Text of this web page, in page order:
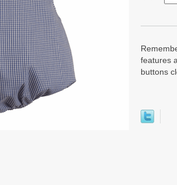
features
buttons